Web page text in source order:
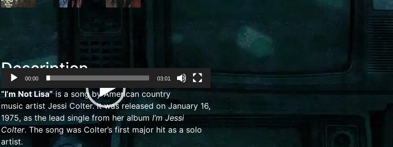
Description
Video
Player
00:00 03:01
“I’m Not Lisa”is a song by American country
music artist Jessi Colter. It was released on January 16,
1975, as the lead single from her albumI’m Jessi
Colter. The song was Colter’s first major hit as a solo
artist.